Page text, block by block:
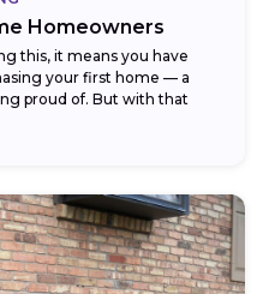
Homeowners
this, it means you have
your first home — a
proud of. But with that